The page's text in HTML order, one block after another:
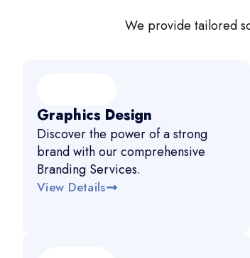
We provide tailored
Graphics Design
Discover the power of a strong
brand with our comprehensive
Branding Services.
View Details